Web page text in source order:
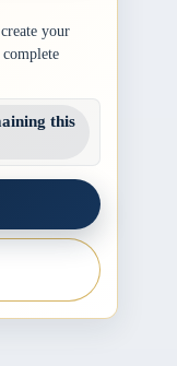
your
this